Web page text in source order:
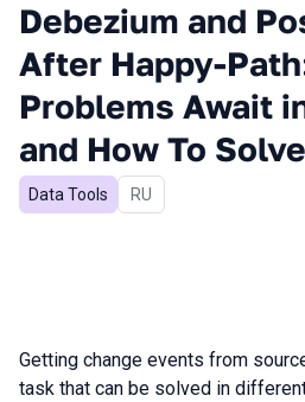
Debezium and
After Happy-
Problems Await
and How To
Data Tools In Russian
RU
Getting change events from
task that can be solved in